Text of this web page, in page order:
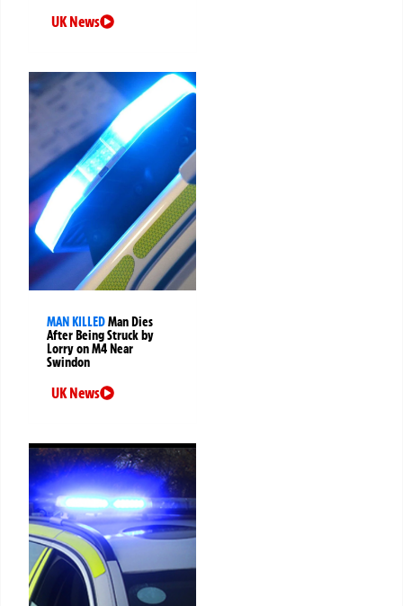
UK News
MAN KILLEDMan Dies
After Being Struck by
Lorry on M4 Near
Swindon
UK News